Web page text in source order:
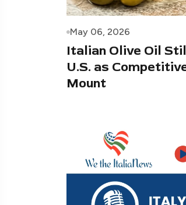
May 06, 2026
Italian Olive Oil
U.S. as
Mount